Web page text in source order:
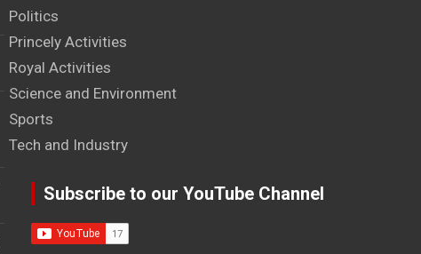
Politics
Princely Activities
Royal Activities
Science and Environment
Sports
Tech and Industry
Subscribe to our YouTube Channel